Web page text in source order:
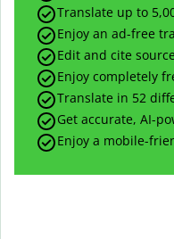
Translate up to
Enjoy an ad-free
Edit and cite
Enjoy completely
Translate in 52
Get accurate, AI-
Enjoy a mobile-